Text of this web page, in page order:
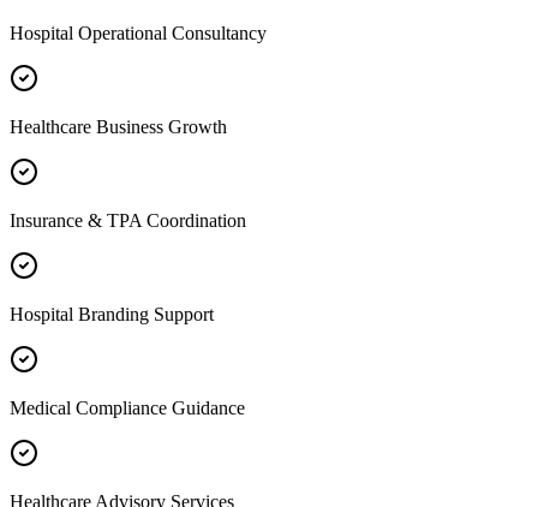
Hospital Operational Consultancy
Healthcare Business Growth
Insurance & TPA Coordination
Hospital Branding Support
Medical Compliance Guidance
Healthcare Advisory Services